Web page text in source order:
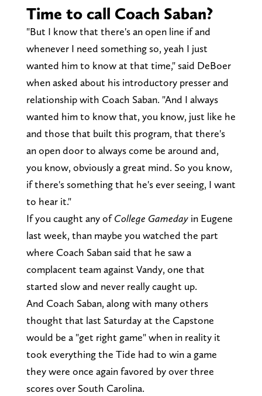
Time to call Coach Saban?
"But I know that there's an open line if and
whenever I need something so, yeah I just
wanted him to know at that time," said DeBoer
when asked about his introductory presser and
relationship with Coach Saban. "And I always
wanted him to know that, you know, just like he
and those that built this program, that there's
an open door to always come be around and,
you know, obviously a great mind. So you know,
if there's something that he's ever seeing, I want
to hear it."
If you caught any ofCollege Gamedayin Eugene
last week, than maybe you watched the part
where Coach Saban said that he saw a
complacent team against Vandy, one that
started slow and never really caught up.
And Coach Saban, along with many others
thought that last Saturday at the Capstone
would be a "get right game" when in reality it
took everything the Tide had to win a game
they were once again favored by over three
scores over South Carolina.